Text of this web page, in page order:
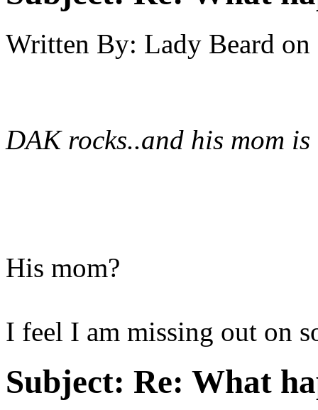
Written By: Lady Beard on
DAK rocks..and his mom
His mom?
I feel I am missing out on
Subject: Re: What